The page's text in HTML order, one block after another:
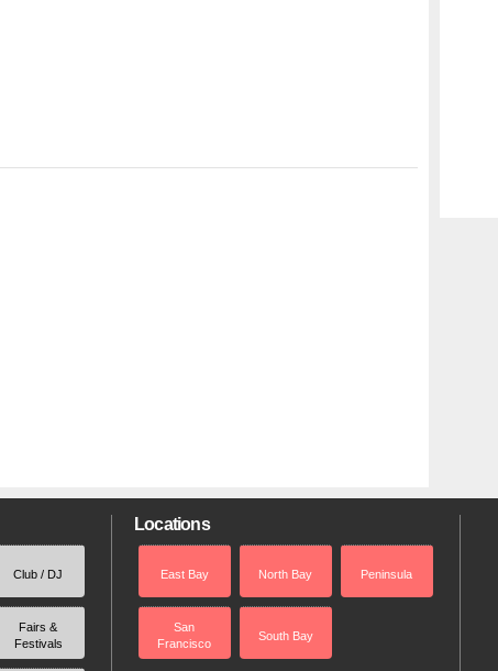
Club / DJ
Fairs &
Festivals
Locations
East Bay North Bay Peninsula
San
Francisco
South Bay